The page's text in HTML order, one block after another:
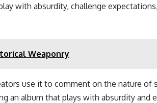
with absurdity, challenge
Weaponry
use it to comment on the nature of
album that plays with absurdity and